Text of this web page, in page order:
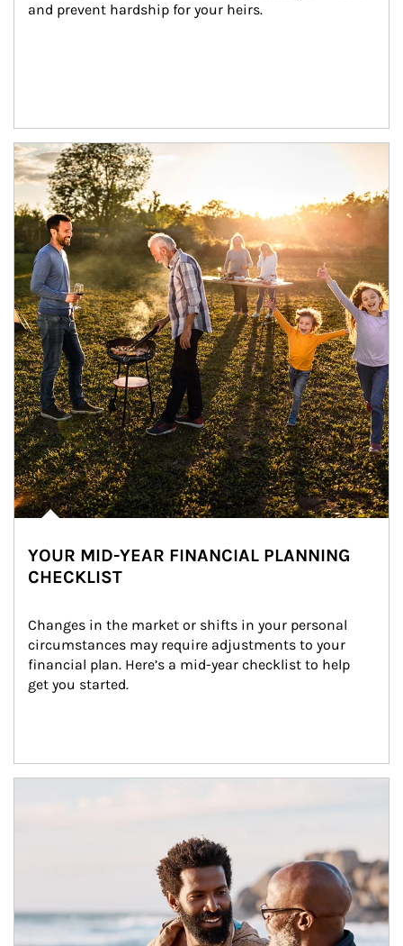
and prevent hardship for your heirs.
Article Image
YOUR MID-YEAR FINANCIAL PLANNING
CHECKLIST
Changes in the market or shifts in your personal
circumstances may require adjustments to your
financial plan. Here’s a mid-year checklist to help
get you started.